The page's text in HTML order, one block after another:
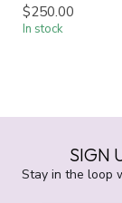
$250.00
In stock
SIGN
Stay in the loop